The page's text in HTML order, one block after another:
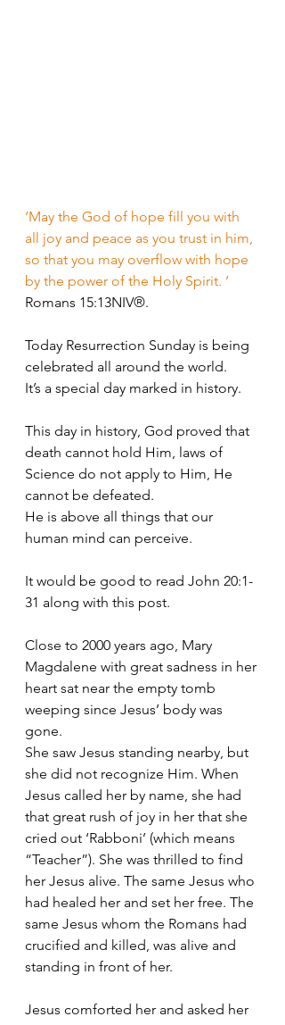
‘May the God of hope fill you with
all joy and peace as you trust in him,
so that you may overflow with hope
by the power of the Holy Spirit. ‘
Romans 15:13NIV®.
Today Resurrection Sunday is being
celebrated all around the world.
It’s a special day marked in history.
This day in history, God proved that
death cannot hold Him, laws of
Science do not apply to Him, He
cannot be defeated.
He is above all things that our
human mind can perceive.
It would be good to read John 20:1-
31 along with this post.
Close to 2000 years ago, Mary
Magdalene with great sadness in her
heart sat near the empty tomb
weeping since Jesus’ body was
gone.
She saw Jesus standing nearby, but
she did not recognize Him. When
Jesus called her by name, she had
that great rush of joy in her that she
cried out ‘Rabboni’ (which means
“Teacher”). She was thrilled to find
her Jesus alive. The same Jesus who
had healed her and set her free. The
same Jesus whom the Romans had
crucified and killed, was alive and
standing in front of her.
Jesus comforted her and asked her